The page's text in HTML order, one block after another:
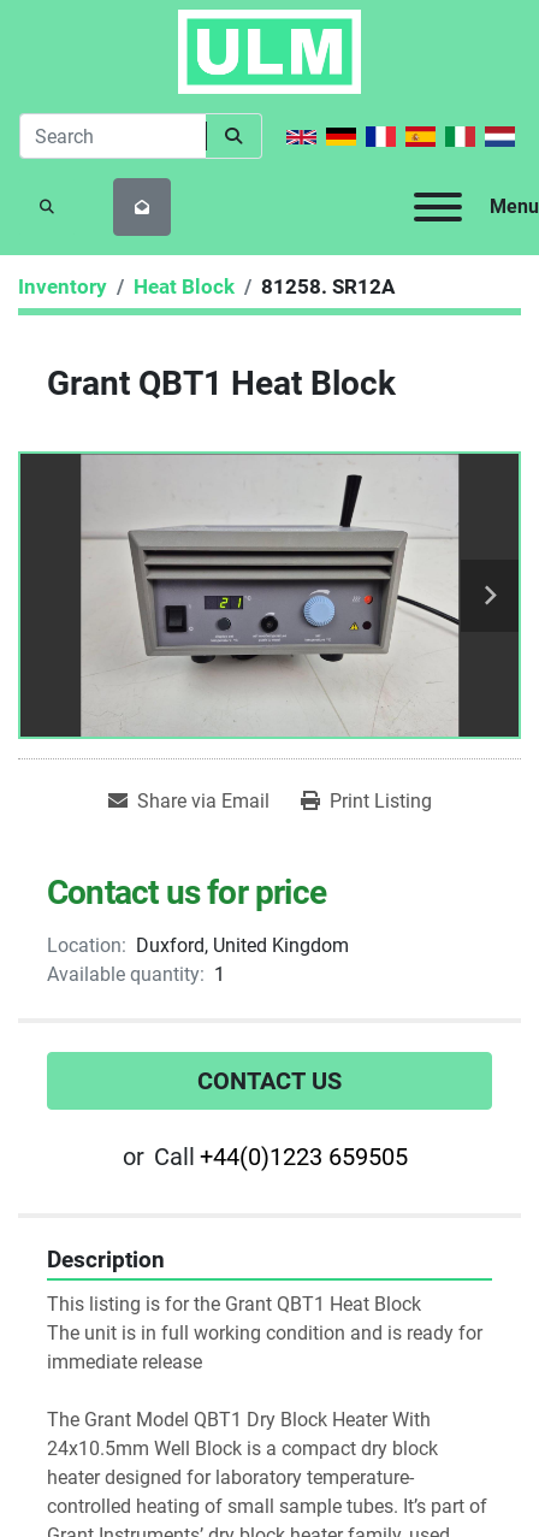
Menu
SEARCH
Inventory Heat Block 81258. SR12A
Grant QBT1 Heat Block
Share via Email Print Listing
Contact us for price
Location: Duxford, United Kingdom
Available quantity: 1
CONTACT US
or Call +44(0)1223 659505
Description
This listing is for the Grant QBT1 Heat Block
The unit is in full working condition and is ready for
immediate release
The Grant Model QBT1 Dry Block Heater With
24x10.5mm Well Block is a compact dry block
heater designed for laboratory temperature-
controlled heating of small sample tubes. It’s part of